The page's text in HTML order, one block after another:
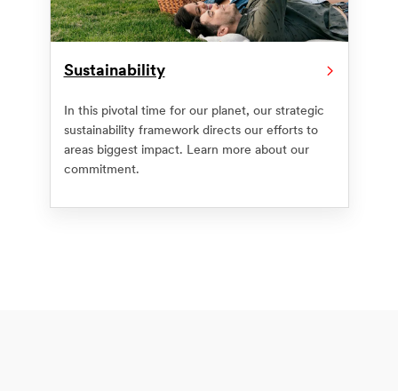
Sustainability
In this pivotal time for our planet, our strategic
sustainability framework directs our efforts to
areas biggest impact. Learn more about our
commitment.